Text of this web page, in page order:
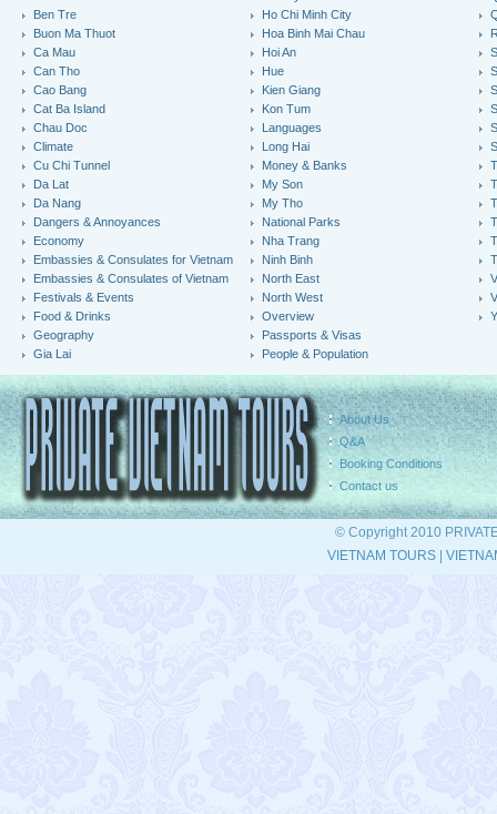
Ben Tre
Buon Ma Thuot
Ca Mau
Can Tho
Cao Bang
Cat Ba Island
Chau Doc
Climate
Cu Chi Tunnel
Da Lat
Da Nang
Dangers & Annoyances
Economy
Embassies & Consulates for Vietnam
Embassies & Consulates of Vietnam
Festivals & Events
Food & Drinks
Geography
Gia Lai
Ho Chi Minh City
Hoa Binh Mai Chau
Hoi An
Hue
Kien Giang
Kon Tum
Languages
Long Hai
Money & Banks
My Son
My Tho
National Parks
Nha Trang
Ninh Binh
North East
North West
Overview
Passports & Visas
People & Population
About Us
Q&A
Booking Conditions
Contact us
© Copyright 2010
VIETNAM TOURS|